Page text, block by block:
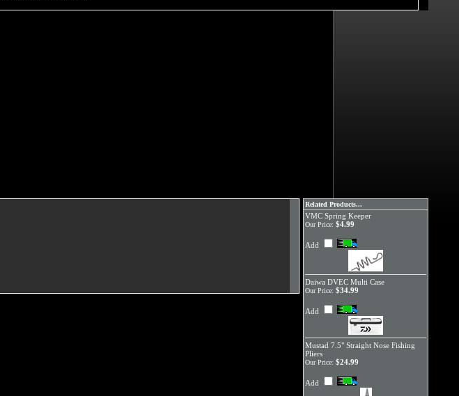
Related Products...
VMC Spring Keeper
Our Price: $4.99
Add
Daiwa DVEC Multi Case
Our Price: $34.99
Add
Mustad 7.5" Straight Nose Fishing
Pliers
Our Price: $24.99
Add